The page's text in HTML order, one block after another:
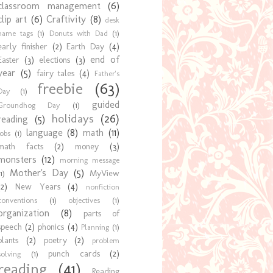
management
(6)
art (6) Craftivity (8) desk
tags (1) Donuts with Dad (1)
finisher (2) Earth Day (4)
(3) elections (3) end of
(5) fairy tales (4)
Father's
(1) freebie (63)
Day (1)
guided
(5) holidays (26)
(1) language (8) math (11)
facts (2) money (3)
(12)
morning message
Mother's Day (5)
MyView
New Years (4)
nonfiction
(1) objectives (1)
(8)
parts of
(2) phonics (4) Planning (1)
(2) poetry (2)
problem
(1) punch cards (2)
(41)